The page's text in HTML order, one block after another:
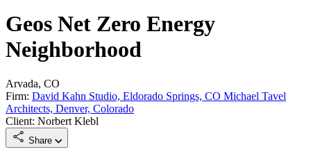
Geos Net Zero Energy
Neighborhood
Arvada, CO
Firm: David Kahn Studio, Eldorado Springs, CO Michael Tavel
Architects, Denver, Colorado
Client: Norbert Klebl
Share